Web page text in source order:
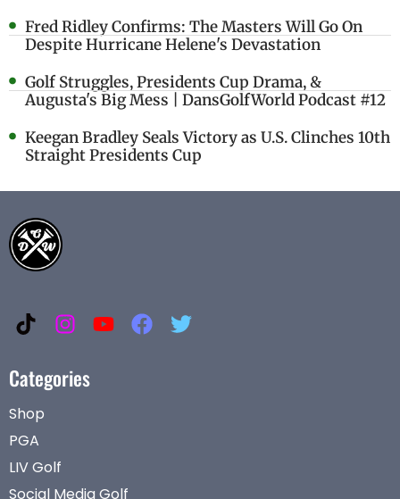
Fred Ridley Confirms: The Masters Will Go On
Despite Hurricane Helene's Devastation
Golf Struggles, Presidents Cup Drama, &
Augusta's Big Mess | DansGolfWorld Podcast #12
Keegan Bradley Seals Victory as U.S. Clinches 10th
Straight Presidents Cup
Categories
Shop
PGA
LIV Golf
Social Media Golf